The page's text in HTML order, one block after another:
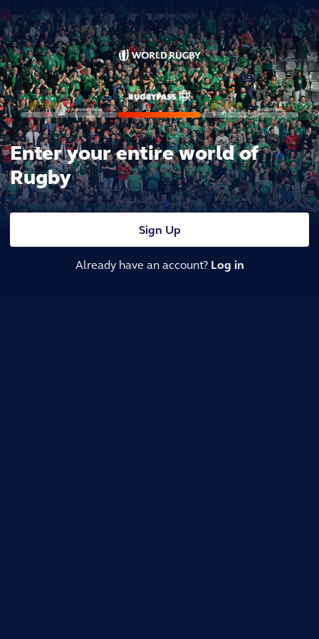
Enter your entire world of
Rugby
Sign Up
Already have an account? Log in